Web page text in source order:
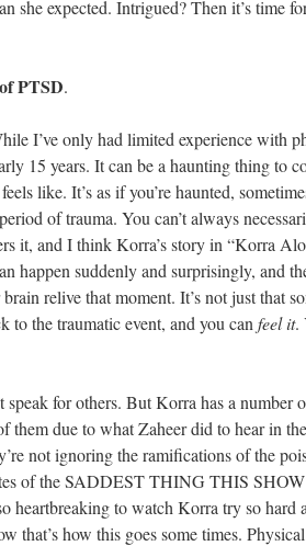
she expected. Intrigued? Then it’s time
PTSD.
I’ve only had limited experience with
15 years. It can be a haunting thing to
like. It’s as if you’re haunted,
of trauma. You can’t always
it, and I think Korra’s story in “Korra
happen suddenly and surprisingly, and
relive that moment. It’s not just that
to the traumatic event, and you can feel it.
speak for others. But Korra has a number
them due to what Zaheer did to hear in
not ignoring the ramifications of the
of the SADDEST THING THIS
heartbreaking to watch Korra try so hard
that’s how this goes some times.